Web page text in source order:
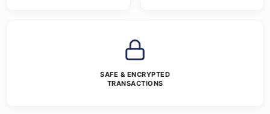
SAFE & ENCRYPTED
TRANSACTIONS